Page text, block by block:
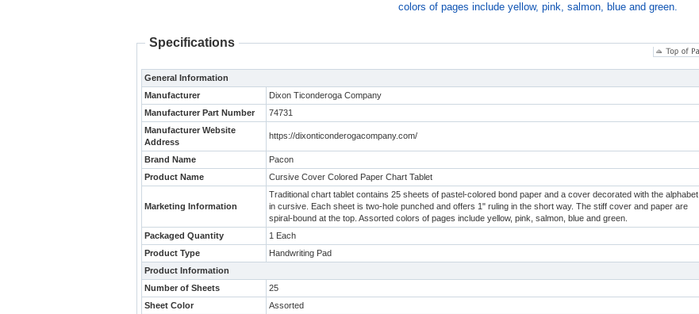
colors of pages include yellow, pink, salmon, blue and green.
Specifications
General Information
Manufacturer
Dixon Ticonderoga Company
Manufacturer Part Number
74731
Manufacturer Website
Address
https://dixonticonderogacompany.com/
Brand Name
Pacon
Product Name
Cursive Cover Colored Paper Chart Tablet
Marketing Information
Traditional chart tablet contains 25 sheets of pastel-colored bond paper and a cover decorated with the alphabet
in cursive. Each sheet is two-hole punched and offers 1" ruling in the short way. The stiff cover and paper are
spiral-bound at the top. Assorted colors of pages include yellow, pink, salmon, blue and green.
Packaged Quantity
1 Each
Product Type
Handwriting Pad
Product Information
Number of Sheets
25
Sheet Color
Assorted